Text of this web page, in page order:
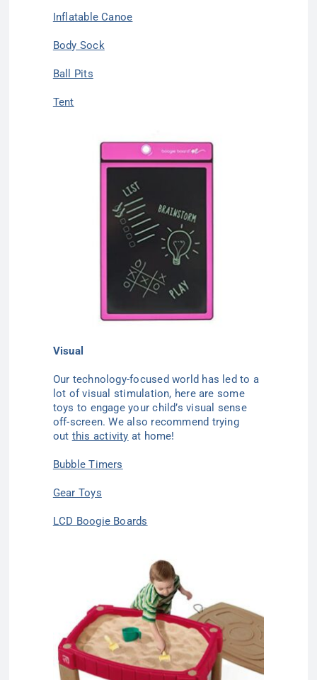
Inflatable Canoe
Body Sock
Ball Pits
Tent
Visual
Our technology-focused world has led to a
lot of visual stimulation, here are some
toys to engage your child’s visual sense
off-screen. We also recommend trying
out this activity at home!
Bubble Timers
Gear Toys
LCD Boogie Boards